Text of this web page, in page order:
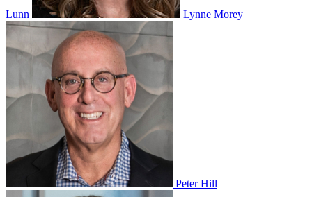
Lunn Lynne Morey
Peter Hill